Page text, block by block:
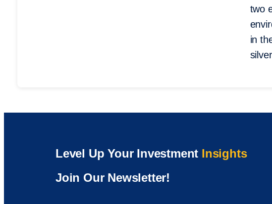
two
in
Level Up Your Investment Insights
Join Our Newsletter!